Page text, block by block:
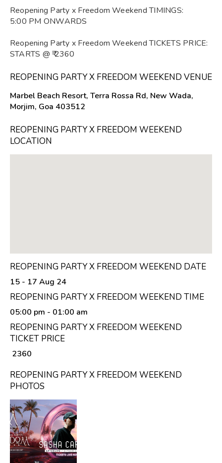
Reopening Party x Freedom Weekend TIMINGS:
5:00 PM ONWARDS
Reopening Party x Freedom Weekend TICKETS PRICE:
STARTS @ ₹ 2360
REOPENING PARTY X FREEDOM WEEKEND VENUE
Marbel Beach Resort, Terra Rossa Rd, New Wada,
Morjim, Goa 403512
REOPENING PARTY X FREEDOM WEEKEND
LOCATION
REOPENING PARTY X FREEDOM WEEKEND DATE
15 - 17 Aug 24
REOPENING PARTY X FREEDOM WEEKEND TIME
05:00 pm - 01:00 am
REOPENING PARTY X FREEDOM WEEKEND
TICKET PRICE
₹ 2360
REOPENING PARTY X FREEDOM WEEKEND
PHOTOS